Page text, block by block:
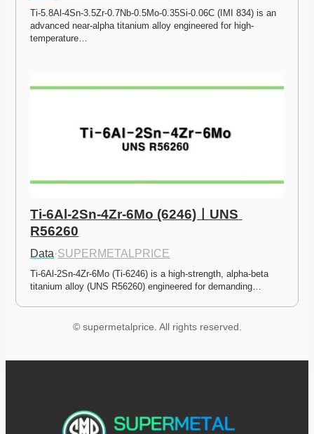
Ti-5.8Al-4Sn-3.5Zr-0.7Nb-0.5Mo-0.35Si-0.06C (IMI 834) is an
advanced near-alpha titanium alloy engineered for high-
temperature…
Ti-6Al-2Sn-4Zr-6Mo (6246)ㅣUNS
R56260
Data·SUPERMETALPRICE
Ti-6Al-2Sn-4Zr-6Mo (Ti-6246) is a high-strength, alpha-beta
titanium alloy (UNS R56260) engineered for demanding…
© supermetalprice. All rights reserved.